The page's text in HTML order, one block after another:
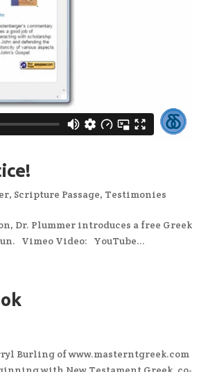
, Scripture Passage, Testimonies
Dr. Plummer introduces a free Greek
Vimeo Video: YouTube...
Burling of www.masterntgreek.com